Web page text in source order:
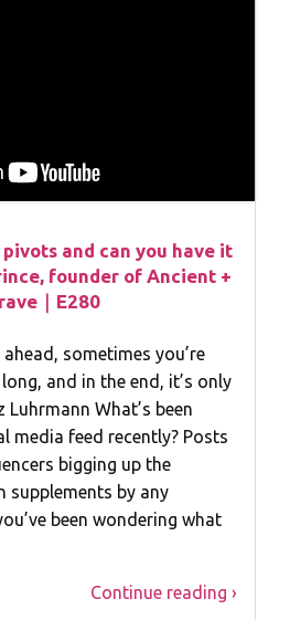
and can you have it
founder of Ancient +
｜E280
ahead, sometimes you’re
and in the end, it’s only
Luhrmann What’s been
media feed recently? Posts
bigging up the
supplements by any
been wondering what
Continue reading ›